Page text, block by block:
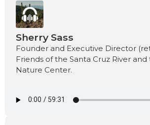
Sherry Sass
Founder and Executive Director
Friends of the Santa Cruz River
Nature Center.